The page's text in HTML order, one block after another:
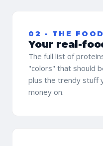
02 - THE
Your real-
The full list of
"colors" that should
plus the trendy stuff
money on.